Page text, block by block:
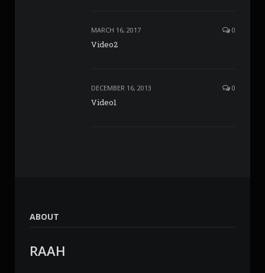
MARCH 16, 2017 0
Video2
DECEMBER 16, 2013 0
Video1
ABOUT
RAAH